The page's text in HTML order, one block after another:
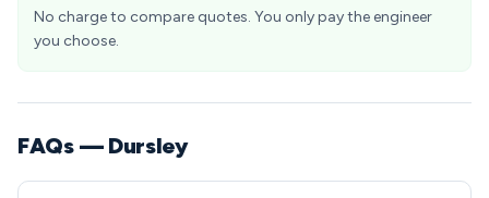
No charge to compare quotes. You only pay the engineer
you choose.
FAQs — Dursley